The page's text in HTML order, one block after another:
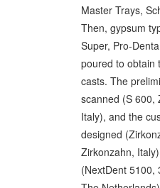
Master Trays,
Then, gypsum
Super, Pro-
poured to obtain
casts. The
scanned (S 600,
Italy), and the
designed
Zirkonzahn,
(NextDent 5100,